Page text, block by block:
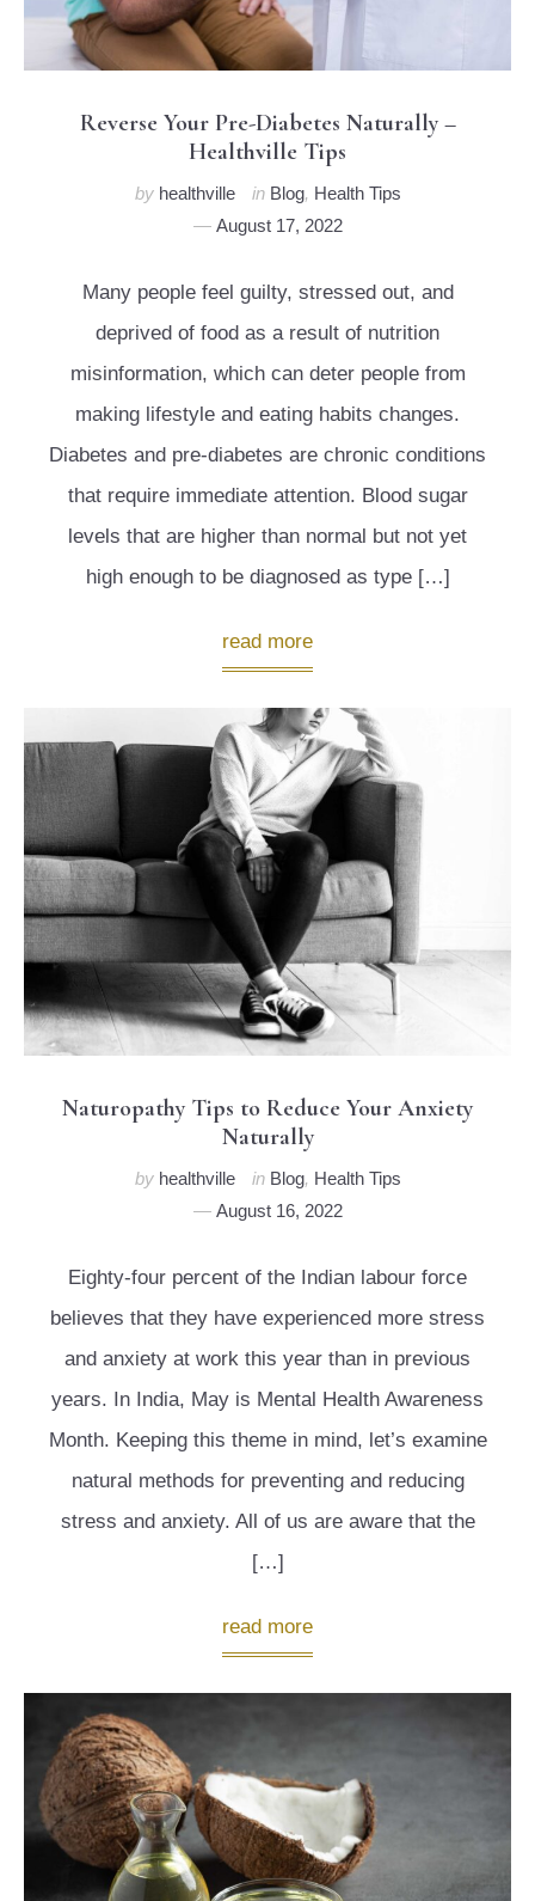
Reverse Your Pre-Diabetes Naturally –
Healthville Tips
by healthville in Blog, Health Tips
August 17, 2022
Many people feel guilty, stressed out, and
deprived of food as a result of nutrition
misinformation, which can deter people from
making lifestyle and eating habits changes.
Diabetes and pre-diabetes are chronic conditions
that require immediate attention. Blood sugar
levels that are higher than normal but not yet
high enough to be diagnosed as type […]
read more
Naturopathy Tips to Reduce Your Anxiety
Naturally
by healthville in Blog, Health Tips
August 16, 2022
Eighty-four percent of the Indian labour force
believes that they have experienced more stress
and anxiety at work this year than in previous
years. In India, May is Mental Health Awareness
Month. Keeping this theme in mind, let’s examine
natural methods for preventing and reducing
stress and anxiety. All of us are aware that the
[…]
read more